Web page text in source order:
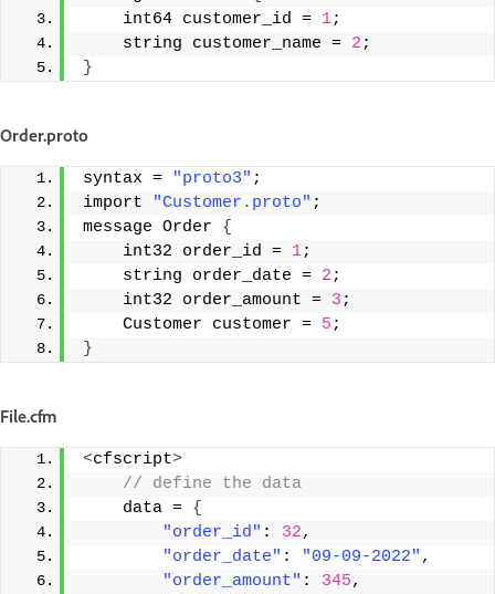
    int64 customer_id =
1;
    string customer_name =
2 ;
}
Order.proto
syntax = "proto3" ;
import
"Customer.proto" ;
message Order {
    int32 order_id =
1;
    string order_date =
2 ;
    int32 order_amount =
3 ;
    Customer customer =
5 ;
}
File.cfm
<cfscript>
// define the data
    data =
{
"order_id" : 32,
"order_date" : "09-09-2022" ,
"order_amount" : 345,